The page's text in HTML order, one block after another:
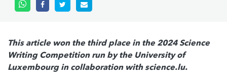
This article won the third place in the 2024 Science
Writing Competition run by the University of
Luxembourg in collaboration with science.lu.